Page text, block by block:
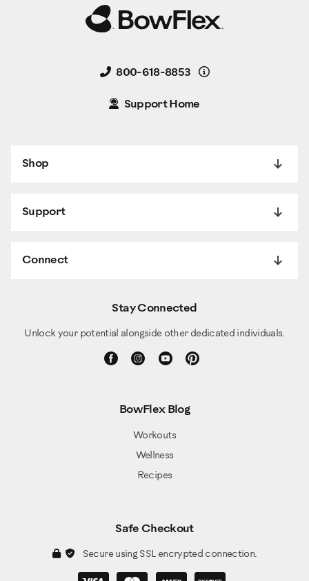
800-618-8853 Details
Support Home
Shop
Support
Connect
Stay Connected
Unlock your potential alongside other dedicated individuals.
BowFlex Blog
Workouts
Wellness
Recipes
Safe Checkout
Secure using SSL encrypted connection.